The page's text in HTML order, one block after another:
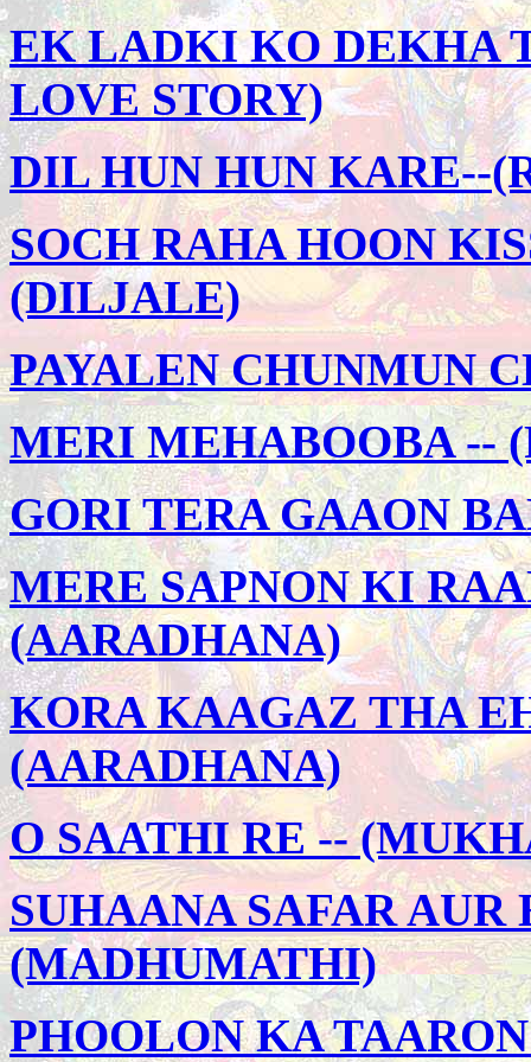
EK LADKI KO DEKHA
LOVE STORY)
DIL HUN HUN KARE--
SOCH RAHA HOON
(DILJALE)
PAYALEN CHUNMUN
MERI MEHABOOBA --
GORI TERA GAAON
MERE SAPNON KI
(AARADHANA)
KORA KAAGAZ THA
(AARADHANA)
O SAATHI RE --
SUHAANA SAFAR
(MADHUMATHI)
PHOOLON KA